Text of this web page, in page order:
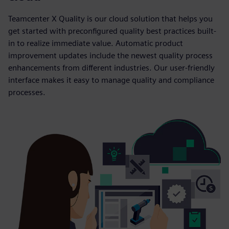
Teamcenter X Quality is our cloud solution that helps you
get started with preconfigured quality best practices built-
in to realize immediate value. Automatic product
improvement updates include the newest quality process
enhancements from different industries. Our user-friendly
interface makes it easy to manage quality and compliance
processes.